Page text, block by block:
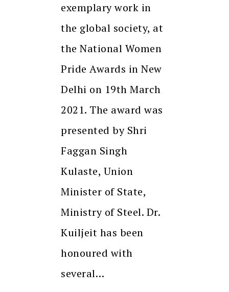
exemplary work in
the global society, at
the National Women
Pride Awards in New
Delhi on 19th March
2021. The award was
presented by Shri
Faggan Singh
Kulaste, Union
Minister of State,
Ministry of Steel. Dr.
Kuiljeit has been
honoured with
several…